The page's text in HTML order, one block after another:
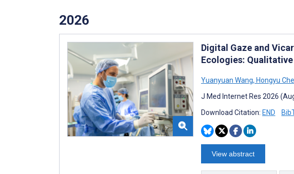
2026
Digital Gaze and
Ecologies:
Yuanyuan Wang, Hongyu
J Med Internet Res 2026
Download Citation: END
View abstract